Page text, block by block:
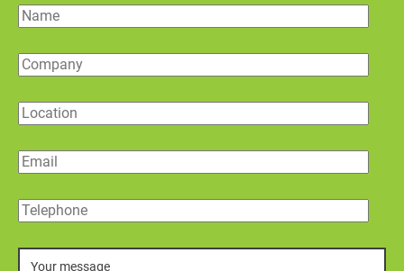
Name
Company
Location
Email
Telephone
Message